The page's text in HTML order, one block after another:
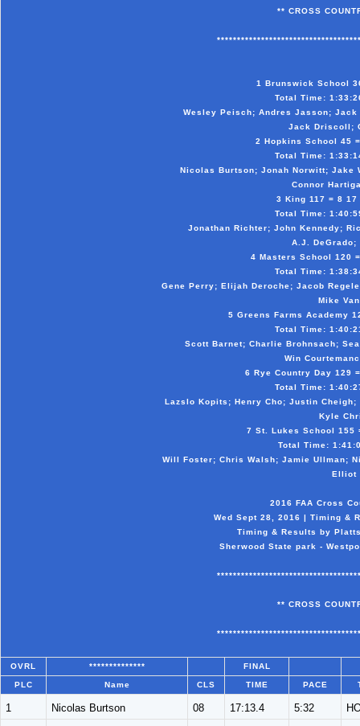
** CROSS
1 Brunswick School
Total Time:
Wesley Peisch; Andres Jasson;
Jack Driscoll;
2 Hopkins School 45
Total Time:
Nicolas Burtson; Jonah Norwitt; Jake
Connor
3 King 117 = 8
Total Time:
Jonathan Richter; John Kennedy;
A.J.
4 Masters School 120
Total Time:
Gene Perry; Elijah Deroche; Jacob
Mike
5 Greens Farms Academy
Total Time:
Scott Barnet; Charlie Brohnsach;
Win
6 Rye Country Day 129
Total Time:
Lazslo Kopits; Henry Cho; Justin
Kyle
7 St. Lukes School 155
Total Time:
Will Foster; Chris Walsh; Jamie Ullman;
Elliot
2016 FAA Cross
Wed Sept 28, 2016 | Timing &
Timing & Results by
Sherwood State park -
** CROSS
OVRL ************** FINAL
PLC Name CLS TIME PACE
1 Nicolas Burtson 08 17:13.4 5:32